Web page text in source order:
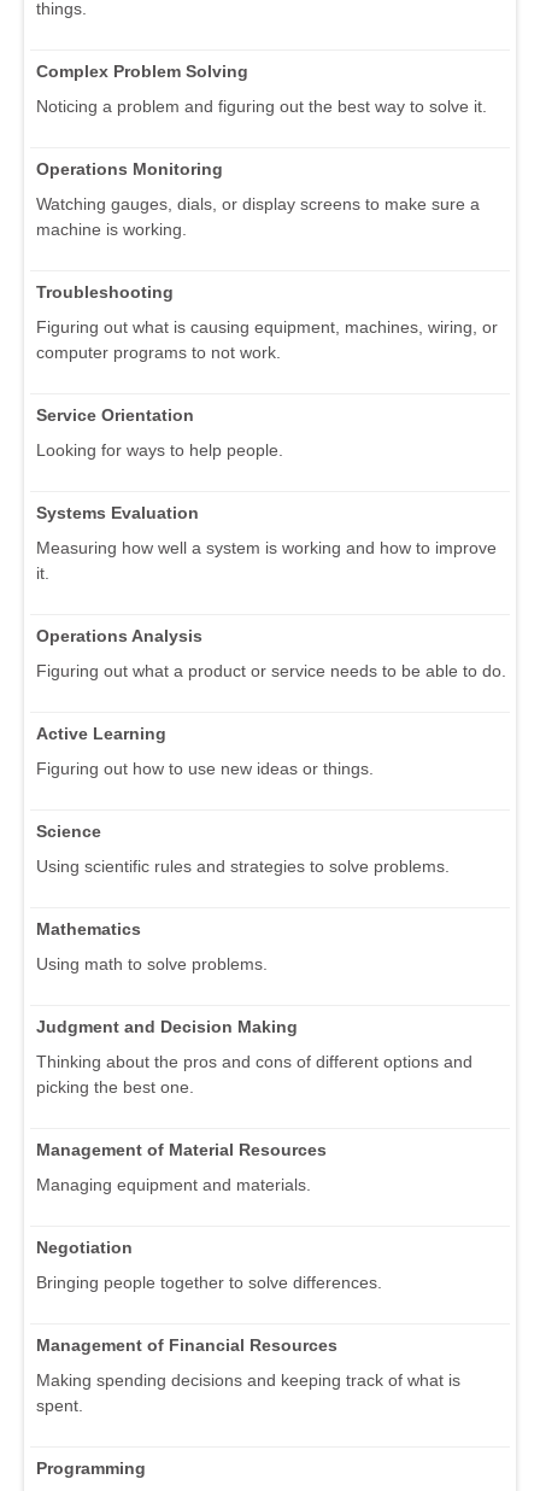
things.
Complex Problem Solving
Noticing a problem and figuring out the best way to solve it.
Operations Monitoring
Watching gauges, dials, or display screens to make sure a
machine is working.
Troubleshooting
Figuring out what is causing equipment, machines, wiring, or
computer programs to not work.
Service Orientation
Looking for ways to help people.
Systems Evaluation
Measuring how well a system is working and how to improve
it.
Operations Analysis
Figuring out what a product or service needs to be able to do.
Active Learning
Figuring out how to use new ideas or things.
Science
Using scientific rules and strategies to solve problems.
Mathematics
Using math to solve problems.
Judgment and Decision Making
Thinking about the pros and cons of different options and
picking the best one.
Management of Material Resources
Managing equipment and materials.
Negotiation
Bringing people together to solve differences.
Management of Financial Resources
Making spending decisions and keeping track of what is
spent.
Programming